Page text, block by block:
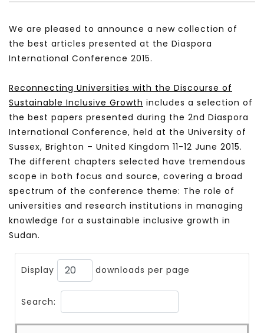
We are pleased to announce a new collection of
the best articles presented at the Diaspora
International Conference 2015.
Reconnecting Universities with the Discourse of
Sustainable Inclusive Growth includes a selection of
the best papers presented during the 2nd Diaspora
International Conference, held at the University of
Sussex, Brighton – United Kingdom 11-12 June 2015.
The different chapters selected have tremendous
scope in both focus and source, covering a broad
spectrum of the conference theme: The role of
universities and research institutions in managing
knowledge for a sustainable inclusive growth in
Sudan.
Display downloads per page
Search: